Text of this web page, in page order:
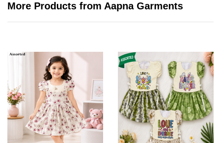
More Products from Aapna Garments